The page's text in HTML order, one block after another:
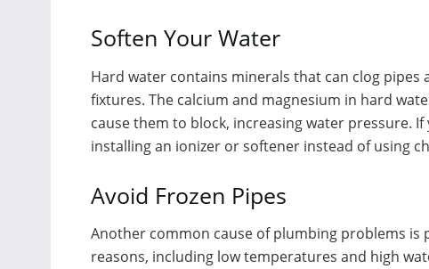
Soften Your Water
Hard water contains minerals that can clog
fixtures. The calcium and magnesium in hard
cause them to block, increasing water pressure.
installing an ionizer or softener instead of using
Avoid Frozen Pipes
Another common cause of plumbing problems is
reasons, including low temperatures and high